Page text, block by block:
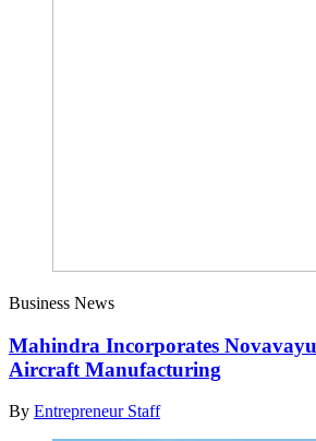
Business News
Mahindra Incorporates
Aircraft Manufacturing
By Entrepreneur Staff